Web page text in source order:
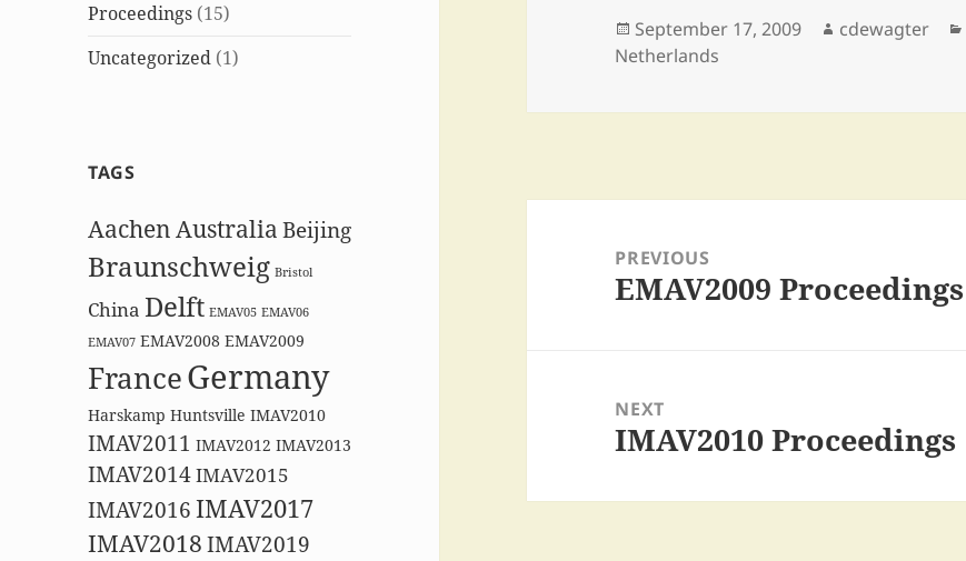
Proceedings (15)
Uncategorized (1)
TAGS
AachenAustraliaBeijing
Braunschweig Bristol
China Delft EMAV05 EMAV06
EMAV07 EMAV2008 EMAV2009
FranceGermany
Harskamp Huntsville IMAV2010
IMAV2011 IMAV2012 IMAV2013
IMAV2014IMAV2015
IMAV2016IMAV2017
IMAV2018IMAV2019
Posted
on
September 17, 2009 Author
cdewagter
Netherlands
navigationPREVIOUS
Previous
EMAV2009 Proceedings
NEXT
Next
IMAV2010 Proceedings